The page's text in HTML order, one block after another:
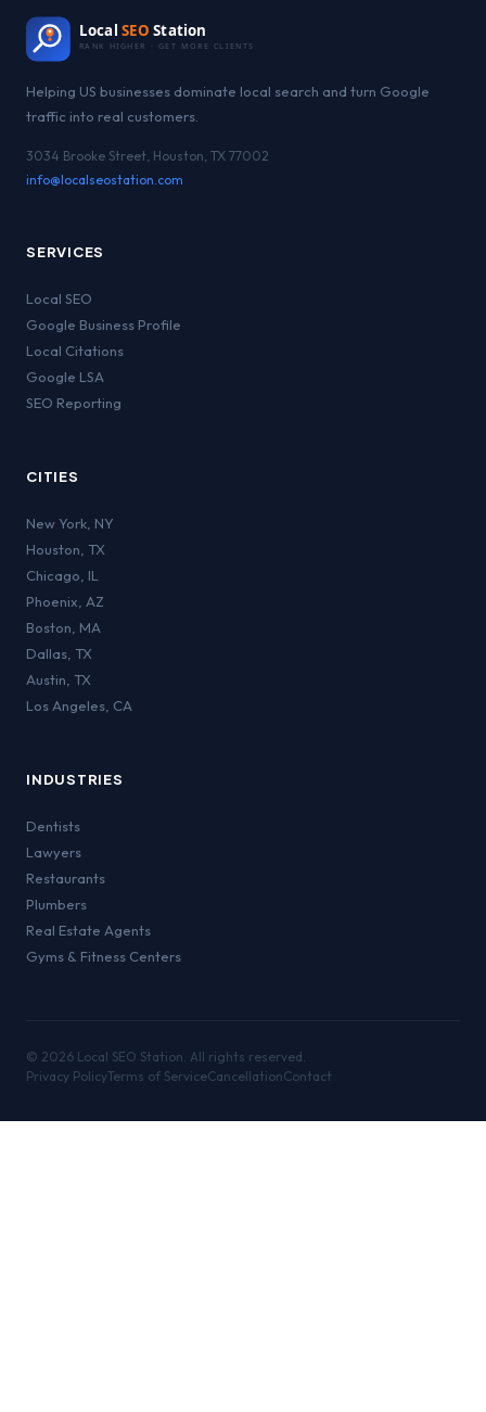
Local SEO Station
RANK HIGHER · GET MORE CLIENTS
Helping US businesses dominate local search and turn Google
traffic into real customers.
3034 Brooke Street, Houston, TX 77002
info@localseostation.com
SERVICES
Local SEO
Google Business Profile
Local Citations
Google LSA
SEO Reporting
CITIES
New York NY
Houston TX
Chicago IL
Phoenix AZ
Boston MA
Dallas TX
Austin TX
Los Angeles CA
INDUSTRIES
Dentists
Lawyers
Restaurants
Plumbers
Real Estate Agents
Gyms & Fitness Centers
© 2026 Local SEO Station. All rights reserved.
Privacy PolicyTerms of ServiceCancellationContact